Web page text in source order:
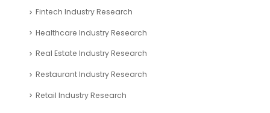
Fintech Industry Research
Healthcare Industry Research
Real Estate Industry Research
Restaurant Industry Research
Retail Industry Research